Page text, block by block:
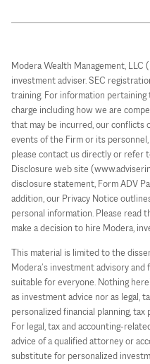
Modera Wealth Management,
investment adviser. SEC
training. For information
charge including how we are
that may be incurred, our conflicts
events of the Firm or its
please contact us directly or refer
Disclosure web site
disclosure statement, Form ADV
addition, our Privacy Notice
personal information. Please read
make a decision to hire Modera,
This material is limited to the
Modera’s investment advisory
suitable for everyone. Nothing
as investment advice nor as legal,
personalized financial planning,
For legal, tax and accounting-
advice of a qualified attorney or
substitute for personalized